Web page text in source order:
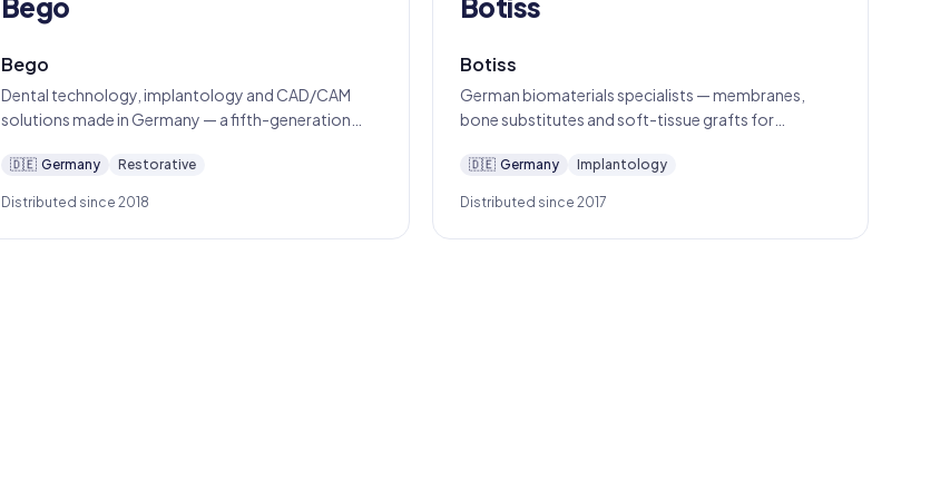
Bego
Bego
Dental technology, implantology and CAD/CAM
solutions made in Germany — a fifth-generation
🇩🇪 Germany Restorative
Distributed since 2018
Botiss
Botiss
German biomaterials specialists — membranes,
bone substitutes and soft-tissue grafts for
🇩🇪 Germany Implantology
Distributed since 2017